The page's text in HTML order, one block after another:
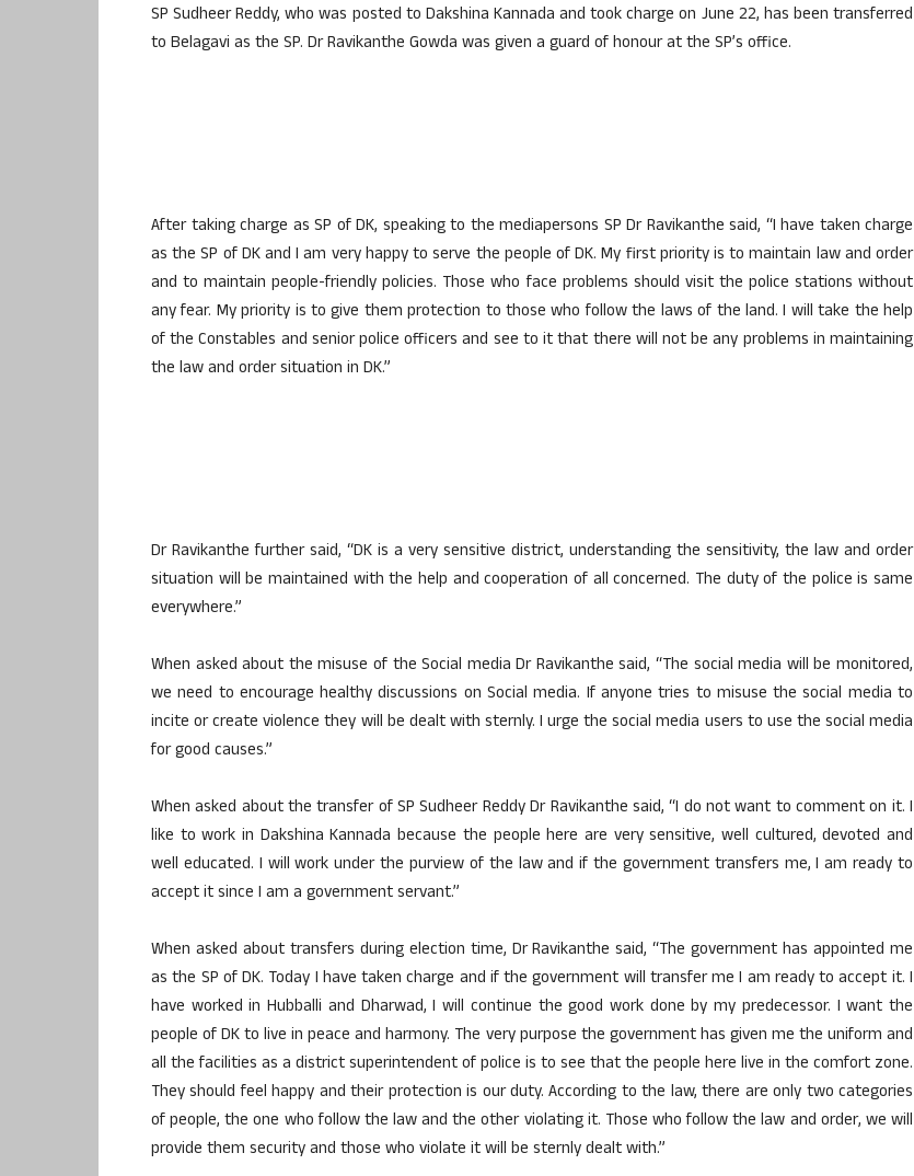
SP Sudheer Reddy, who was posted to Dakshina Kannada and took charge on June 22, has been transferred
to Belagavi as the SP. Dr Ravikanthe Gowda was given a guard of honour at the SP’s office.
After taking charge as SP of DK, speaking to the mediapersons SP Dr Ravikanthe said, “I have taken charge
as the SP of DK and I am very happy to serve the people of DK. My first priority is to maintain law and order
and to maintain people-friendly policies. Those who face problems should visit the police stations without
any fear. My priority is to give them protection to those who follow the laws of the land. I will take the help
of the Constables and senior police officers and see to it that there will not be any problems in maintaining
the law and order situation in DK.”
Dr Ravikanthe further said, “DK is a very sensitive district, understanding the sensitivity, the law and order
situation will be maintained with the help and cooperation of all concerned. The duty of the police is same
everywhere.”
When asked about the misuse of the Social media Dr Ravikanthe said, “The social media will be monitored,
we need to encourage healthy discussions on Social media. If anyone tries to misuse the social media to
incite or create violence they will be dealt with sternly. I urge the social media users to use the social media
for good causes.”
When asked about the transfer of SP Sudheer Reddy Dr Ravikanthe said, “I do not want to comment on it. I
like to work in Dakshina Kannada because the people here are very sensitive, well cultured, devoted and
well educated. I will work under the purview of the law and if the government transfers me, I am ready to
accept it since I am a government servant.”
When asked about transfers during election time, Dr Ravikanthe said, “The government has appointed me
as the SP of DK. Today I have taken charge and if the government will transfer me I am ready to accept it. I
have worked in Hubballi and Dharwad, I will continue the good work done by my predecessor. I want the
people of DK to live in peace and harmony. The very purpose the government has given me the uniform and
all the facilities as a district superintendent of police is to see that the people here live in the comfort zone.
They should feel happy and their protection is our duty. According to the law, there are only two categories
of people, the one who follow the law and the other violating it. Those who follow the law and order, we will
provide them security and those who violate it will be sternly dealt with.”